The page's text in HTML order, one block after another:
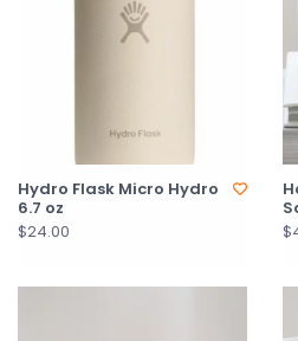
Hydro Flask Micro Hydro
6.7 oz
$24.00